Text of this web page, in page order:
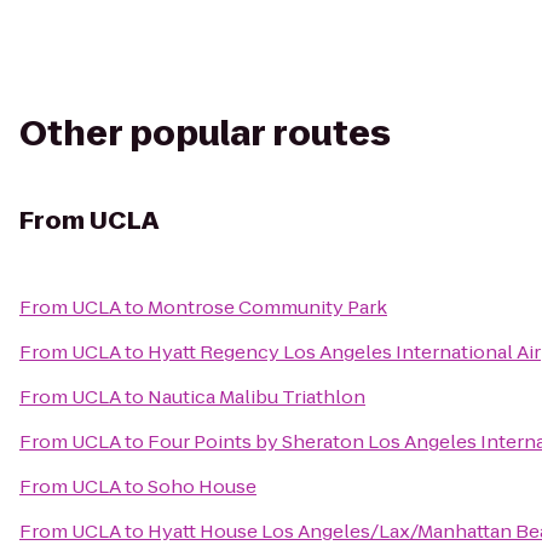
Other popular routes
From UCLA
From UCLAto Montrose Community Park
From UCLAto Hyatt Regency Los Angeles International
From UCLAto Nautica Malibu Triathlon
From UCLAto Four Points by Sheraton Los Angeles
From UCLAtoSoho House
From UCLAto Hyatt House Los Angeles/Lax/Manhattan